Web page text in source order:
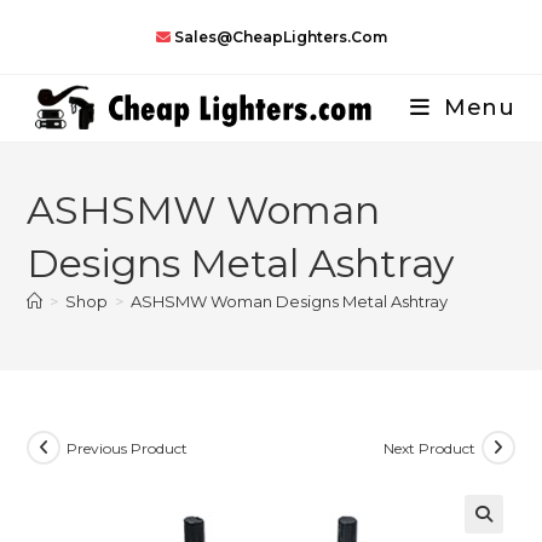
Sales@CheapLighters.com
Menu
ASHSMW Woman
Designs Metal Ashtray
> Shop > ASHSMW Woman Designs Metal Ashtray
Previous Product Next Product